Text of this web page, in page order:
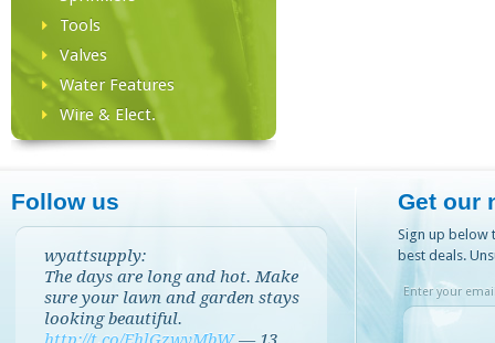
Tools
Valves
Water Features
Wire & Elect.
Follow us
wyattsupply:
The days are long and hot. Make
sure your lawn and garden stays
looking beautiful.
Get our
Sign up below
best deals.
Enter your